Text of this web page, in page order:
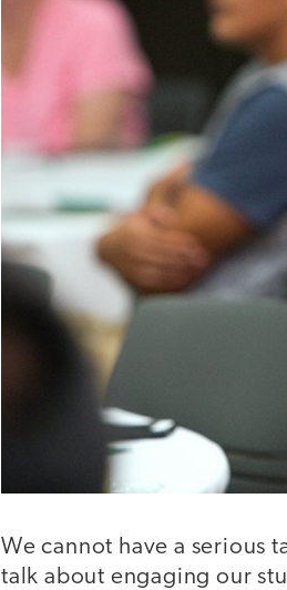
We cannot have a serious
talk about engaging our